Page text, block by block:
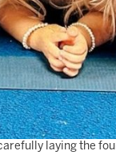
laying the